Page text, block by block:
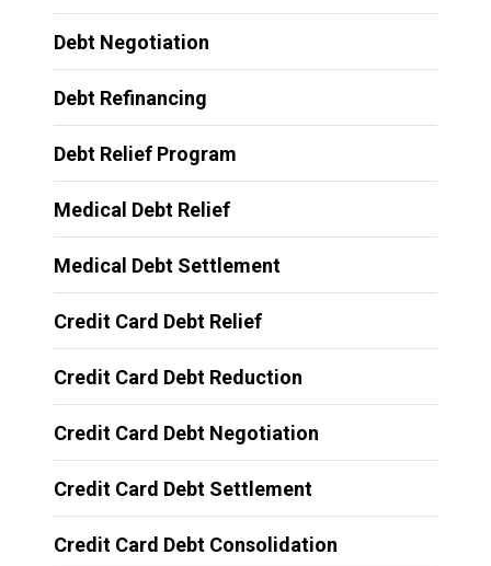
Debt Negotiation
Debt Refinancing
Debt Relief Program
Medical Debt Relief
Medical Debt Settlement
Credit Card Debt Relief
Credit Card Debt Reduction
Credit Card Debt Negotiation
Credit Card Debt Settlement
Credit Card Debt Consolidation